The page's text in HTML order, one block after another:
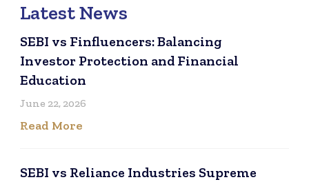
Latest News
SEBI vs Finfluencers: Balancing
Investor Protection and Financial
Education
June 22, 2026
Read More
SEBI vs Reliance Industries Supreme